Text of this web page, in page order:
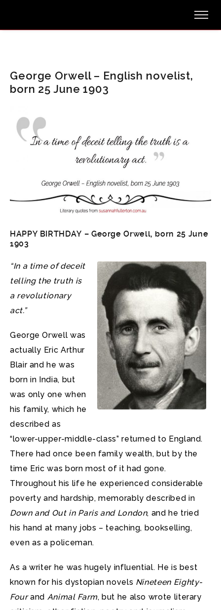
George Orwell – English novelist,
born 25 June 1903
HAPPY BIRTHDAY – George Orwell, born 25 June
1903
“In a time of deceit
telling the truth is
a revolutionary
act.”
George Orwell was
actually Eric Arthur
Blair and he was
born in India, but
was only one when
his family, which he
described as
“lower-upper-middle-class” returned to England.
There had once been family wealth, but by the
time Eric was born most of it had gone.
Throughout his life he experienced considerable
poverty and hardship, memorably described in
Down and Out in Paris and London, and he tried
his hand at many jobs – teaching, bookselling,
even as a policeman.
As a writer he was hugely influential. He is best
known for his dystopian novels Nineteen Eighty-
Fourand Animal Farm, but he also wrote literary